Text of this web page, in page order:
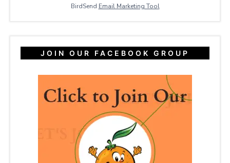
BirdSend Email Marketing Tool
JOIN OUR FACEBOOK GROUP